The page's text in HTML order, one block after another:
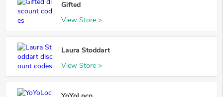
Gifted
View Store >
Laura Stoddart
View Store >